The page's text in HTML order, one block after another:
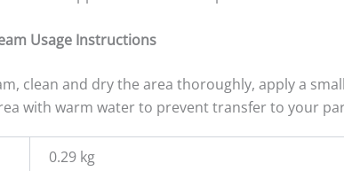
Usage Instructions
clean and dry the area thoroughly, apply a
with warm water to prevent transfer to your
0.29 kg